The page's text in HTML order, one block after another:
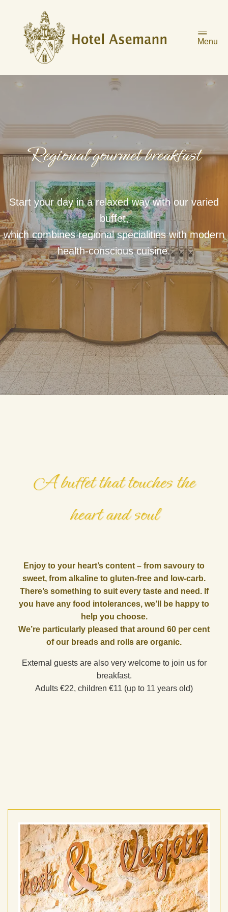
Menu
Regional gourmet breakfast
Start your day in a relaxed way with our varied
buffet,
which combines regional specialities with modern
health-conscious cuisine.
A buffet that touches the
heart and soul
Enjoy to your heart’s content – from savoury to
sweet, from alkaline to gluten-free and low-carb.
There’s something to suit every taste and need. If
you have any food intolerances, we’ll be happy to
help you choose.
We’re particularly pleased that around 60 per cent
of our breads and rolls are organic.
External guests are also very welcome to join us for
breakfast.
Adults €22, children €11 (up to 11 years old)